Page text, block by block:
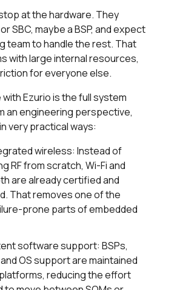
at the hardware. They
SBC, maybe a BSP, and expect
team to handle the rest. That
with large internal resources,
for everyone else.
Ezurio is the full system
an engineering perspective,
very practical ways:
wireless: Instead of
RF from scratch, Wi-Fi and
are already certified and
That removes one of the
prone parts of embedded
software support: BSPs,
OS support are maintained
reducing the effort